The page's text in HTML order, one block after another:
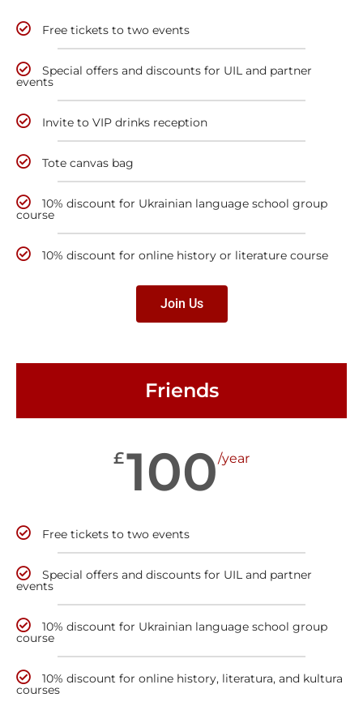
Free tickets to two events
Special offers and discounts for UIL and partner
events
Invite to VIP drinks reception
Tote canvas bag
10% discount for Ukrainian language school group
course
10% discount for online history or literature course
Join Us
Friends
£100/year
Free tickets to two events
Special offers and discounts for UIL and partner
events
10% discount for Ukrainian language school group
course
10% discount for online history, literatura, and kultura
courses